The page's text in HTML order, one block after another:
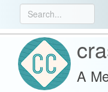
A